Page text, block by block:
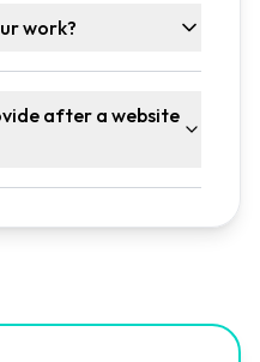
work?
after a website